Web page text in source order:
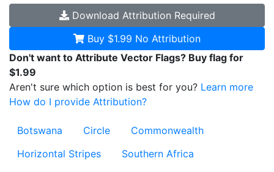
Download Attribution Required
Buy $1.99 No Attribution
Don't want to Attribute Vector Flags? Buy flag for
$1.99
Aren't sure which option is best for you? Learn more
How do I provide Attribution?
Botswana Circle
Commonwealth
Horizontal Stripes
Southern Africa